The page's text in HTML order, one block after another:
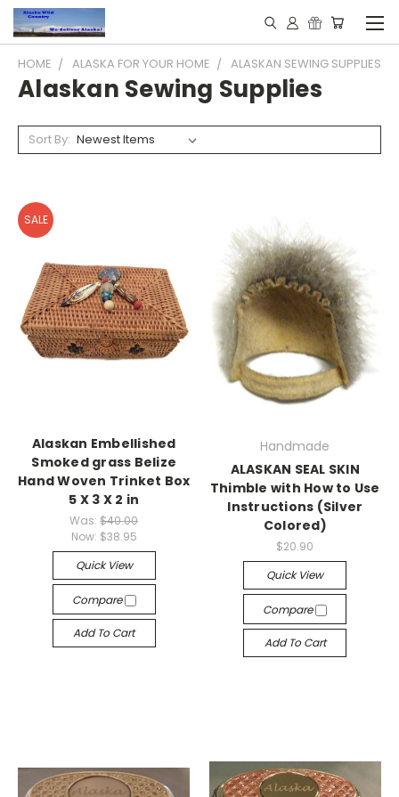
HOME ALASKA FOR YOUR HOME ALASKAN SEWING SUPPLIES
Alaskan Sewing Supplies
Sort By:
SALE
Alaskan Embellished
Smoked grass Belize
Hand Woven Trinket Box
5 X 3 X 2 in
Was:$40.00
Now: $38.95
Quick View
Compare
Add To Cart
Handmade
ALASKAN SEAL SKIN
Thimble with How to Use
Instructions (Silver
Colored)
$20.90
Quick View
Compare
Add To Cart